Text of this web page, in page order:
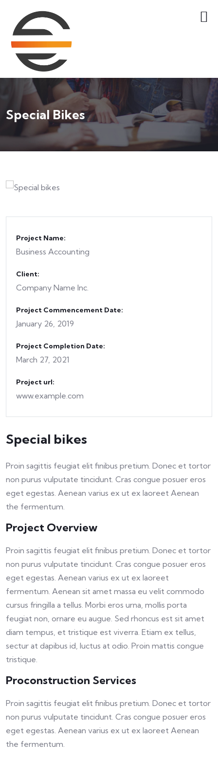
Special Bikes
Project Name:
Business Accounting
Client:
Company Name Inc.
Project Commencement Date:
January 26, 2019
Project Completion Date:
March 27, 2021
Project url:
www.example.com
Special bikes
Proin sagittis feugiat elit finibus pretium. Donec et tortor
non purus vulputate tincidunt. Cras congue posuer eros
eget egestas. Aenean varius ex ut ex laoreet Aenean
the fermentum.
Project Overview
Proin sagittis feugiat elit finibus pretium. Donec et tortor
non purus vulputate tincidunt. Cras congue posuer eros
eget egestas. Aenean varius ex ut ex laoreet
fermentum. Aenean sit amet massa eu velit commodo
cursus fringilla a tellus. Morbi eros urna, mollis porta
feugiat non, ornare eu augue. Sed rhoncus est sit amet
diam tempus, et tristique est viverra. Etiam ex tellus,
sectur at dapibus id, luctus at odio. Proin mattis congue
tristique.
Proconstruction Services
Proin sagittis feugiat elit finibus pretium. Donec et tortor
non purus vulputate tincidunt. Cras congue posuer eros
eget egestas. Aenean varius ex ut ex laoreet Aenean
the fermentum.